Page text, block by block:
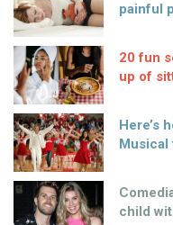
painful
20 fun
up of
Here’s
Musical
child